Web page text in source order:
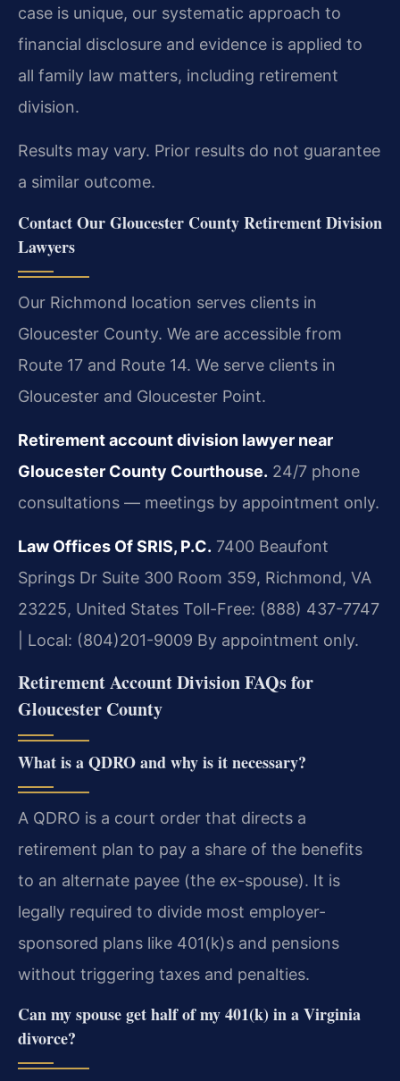
case is unique, our systematic approach to
financial disclosure and evidence is applied to
all family law matters, including retirement
division.
Results may vary. Prior results do not guarantee
a similar outcome.
Contact Our Gloucester County Retirement Division
Lawyers
Our Richmond location serves clients in
Gloucester County. We are accessible from
Route 17 and Route 14. We serve clients in
Gloucester and Gloucester Point.
Retirement account division lawyer near
Gloucester County Courthouse. 24/7 phone
consultations — meetings by appointment only.
Law Offices Of SRIS, P.C. 7400 Beaufont
Springs Dr Suite 300 Room 359, Richmond, VA
23225, United States Toll-Free: (888) 437-7747
| Local: (804)201-9009 By appointment only.
Retirement Account Division FAQs for
Gloucester County
What is a QDRO and why is it necessary?
A QDRO is a court order that directs a
retirement plan to pay a share of the benefits
to an alternate payee (the ex-spouse). It is
legally required to divide most employer-
sponsored plans like 401(k)s and pensions
without triggering taxes and penalties.
Can my spouse get half of my 401(k) in a Virginia
divorce?